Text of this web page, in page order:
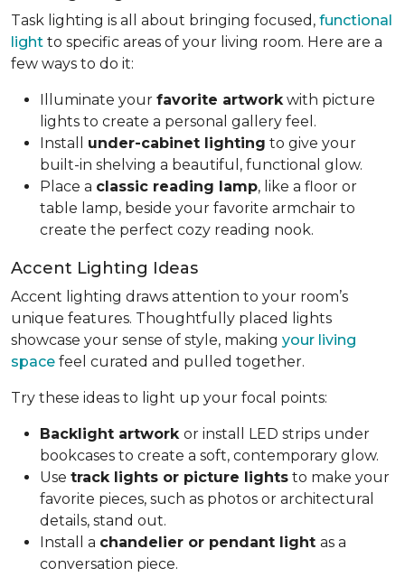
Task lighting is all about bringing focused, functional
light to specific areas of your living room. Here are a
few ways to do it:
Illuminate your favorite artwork with picture
lights to create a personal gallery feel.
Install under-cabinet lighting to give your
built-in shelving a beautiful, functional glow.
Place a classic reading lamp, like a floor or
table lamp, beside your favorite armchair to
create the perfect cozy reading nook.
Accent Lighting Ideas
Accent lighting draws attention to your room’s
unique features. Thoughtfully placed lights
showcase your sense of style, making your living
space feel curated and pulled together.
Try these ideas to light up your focal points:
Backlight artwork or install LED strips under
bookcases to create a soft, contemporary glow.
Use track lights or picture lights to make your
favorite pieces, such as photos or architectural
details, stand out.
Install a chandelier or pendant light as a
conversation piece.